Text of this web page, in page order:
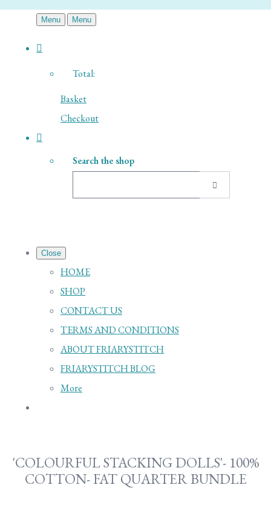
Menu Menu
Total:
Basket
Checkout
Search the shop
Close
HOME
SHOP
CONTACT US
TERMS AND CONDITIONS
ABOUT FRIARYSTITCH
FRIARYSTITCH BLOG
More
'COLOURFUL STACKING DOLLS'- 100%
COTTON- FAT QUARTER BUNDLE